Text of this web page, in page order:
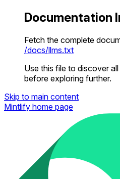
Documentation
Fetch the complete
/docs/llms.txt
Use this file to discover
before exploring further.
Skip to main content
Mintlify home page